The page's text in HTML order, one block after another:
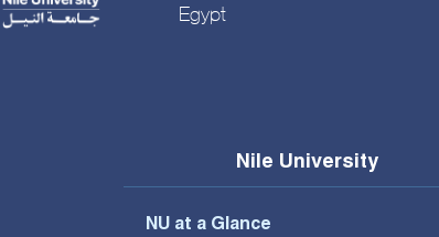
Egypt
Nile University
NU at a Glance